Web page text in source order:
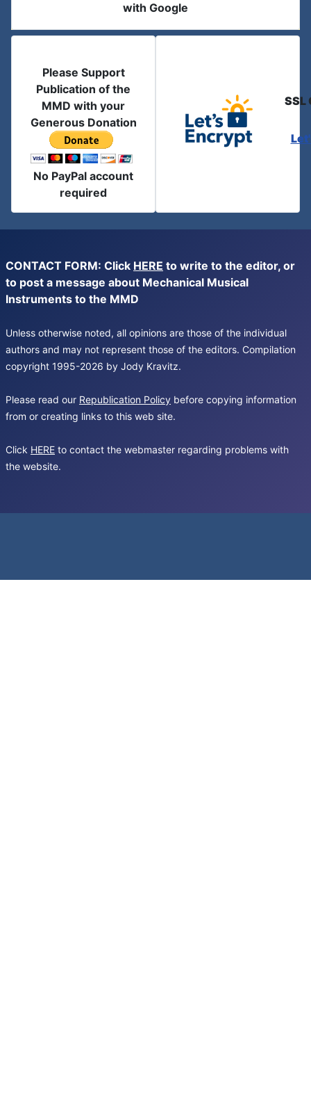
with Google
Please Support
Publication of the
MMD with your
Generous Donation
No PayPal account
required
SSL
CONTACT FORM: Click HERE to write to the editor, or
to post a message about Mechanical Musical
Instruments to the MMD
Unless otherwise noted, all opinions are those of the individual
authors and may not represent those of the editors. Compilation
copyright 1995-2026 by Jody Kravitz.
Please read our Republication Policy before copying information
from or creating links to this web site.
Click HERE to contact the webmaster regarding problems with
the website.